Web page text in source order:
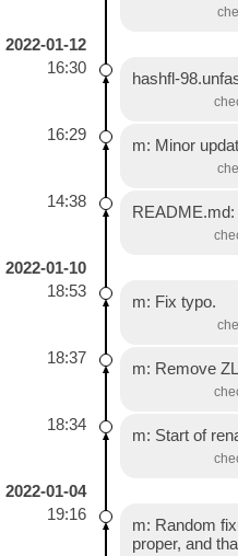
2022-01-12
16:30
hashfl-
16:29
m: Minor
14:38
README.md:
2022-01-10
18:53
m: Fix typo.
18:37
m: Remove
18:34
m: Start of
2022-01-04
19:16
m: Random
proper, and